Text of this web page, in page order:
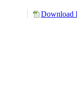
Download